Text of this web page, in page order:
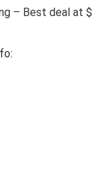
– Best deal at